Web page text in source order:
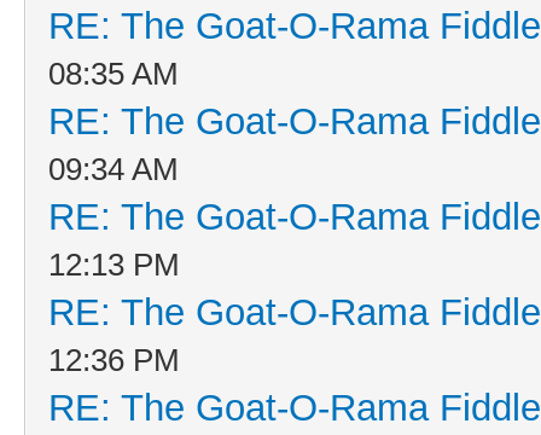
RE: The Goat-O-Rama
08:35 AM
RE: The Goat-O-Rama
09:34 AM
RE: The Goat-O-Rama
12:13 PM
RE: The Goat-O-Rama
12:36 PM
RE: The Goat-O-Rama